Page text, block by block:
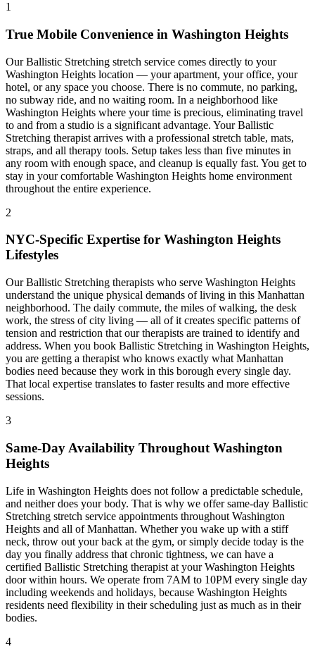
1
True Mobile Convenience in Washington Heights
OurBallistic Stretching stretch service comes directly to your
Washington Heights location — your apartment, your office, your
hotel, or any space you choose. There is no commute, no parking,
no subway ride, and no waiting room. In a neighborhood like
Washington Heights where your time is precious, eliminating travel
to and from a studio is a significant advantage. YourBallistic
Stretching therapist arrives with a professional stretch table, mats,
straps, and all therapy tools. Setup takes less than five minutes in
any room with enough space, and cleanup is equally fast. You get to
stay in your comfortable Washington Heights home environment
throughout the entire experience.
2
NYC-Specific Expertise for Washington Heights
Lifestyles
OurBallistic Stretching therapists who serve Washington Heights
understand the unique physical demands of living in this Manhattan
neighborhood. The daily commute, the miles of walking, the desk
work, the stress of city living — all of it creates specific patterns of
tension and restriction that our therapists are trained to identify and
address. When you book Ballistic Stretching in Washington Heights,
you are getting a therapist who knows exactly what Manhattan
bodies need because they work in this borough every single day.
That local expertise translates to faster results and more effective
sessions.
3
Same-Day Availability Throughout Washington
Heights
Life in Washington Heights does not follow a predictable schedule,
and neither does your body. That is why we offer same-day Ballistic
Stretching stretch service appointments throughout Washington
Heights and all ofManhattan. Whether you wake up with a stiff
neck, throw out your back at the gym, or simply decide today is the
day you finally address that chronic tightness, we can have a
certified Ballistic Stretching therapist at yourWashington Heights
door within hours. We operate from 7AM to 10PM every single day
including weekends and holidays, because Washington Heights
residents need flexibility in their scheduling just as much as in their
bodies.
4